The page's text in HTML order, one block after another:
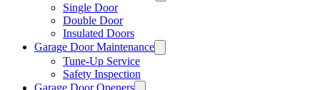
Single Door
Double Door
Insulated Doors
Garage Door Maintenance
Tune-Up Service
Safety Inspection
Garage Door Openers